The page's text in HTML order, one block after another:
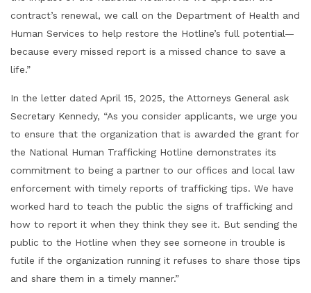
contract’s renewal, we call on the Department of Health and
Human Services to help restore the Hotline’s full potential—
because every missed report is a missed chance to save a
life.”
In the letter dated April 15, 2025, the Attorneys General ask
Secretary Kennedy, “As you consider applicants, we urge you
to ensure that the organization that is awarded the grant for
the National Human Trafficking Hotline demonstrates its
commitment to being a partner to our offices and local law
enforcement with timely reports of trafficking tips. We have
worked hard to teach the public the signs of trafficking and
how to report it when they think they see it. But sending the
public to the Hotline when they see someone in trouble is
futile if the organization running it refuses to share those tips
and share them in a timely manner.”